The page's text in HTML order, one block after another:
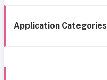
Application Categories